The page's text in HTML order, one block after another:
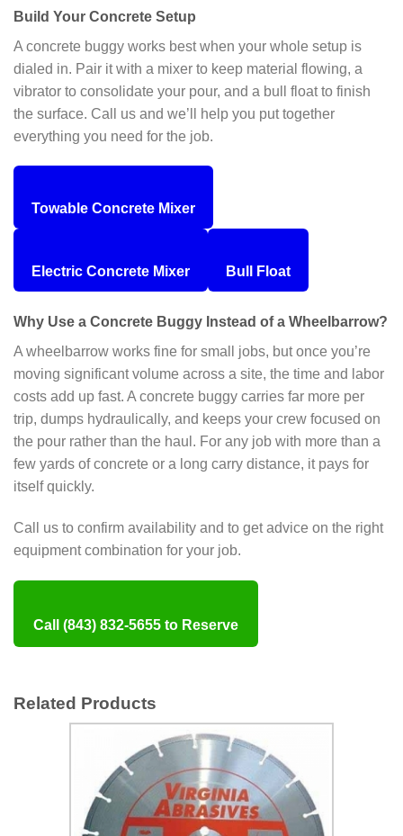
Build Your Concrete Setup
A concrete buggy works best when your whole setup is
dialed in. Pair it with a mixer to keep material flowing, a
vibrator to consolidate your pour, and a bull float to finish
the surface. Call us and we’ll help you put together
everything you need for the job.
Towable Concrete Mixer
Electric Concrete Mixer Bull Float
Why Use a Concrete Buggy Instead of a Wheelbarrow?
A wheelbarrow works fine for small jobs, but once you’re
moving significant volume across a site, the time and labor
costs add up fast. A concrete buggy carries far more per
trip, dumps hydraulically, and keeps your crew focused on
the pour rather than the haul. For any job with more than a
few yards of concrete or a long carry distance, it pays for
itself quickly.
Call us to confirm availability and to get advice on the right
equipment combination for your job.
Call (843) 832-5655 to Reserve
Related Products